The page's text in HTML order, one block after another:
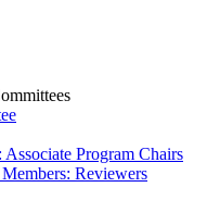
Program Chairs
Reviewers